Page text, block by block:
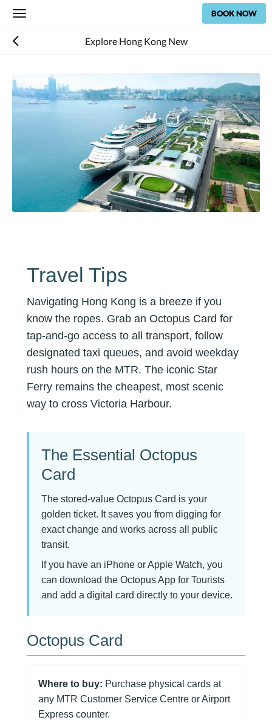
Toggle
BOOK NOW
Explore Hong Kong New
Travel Tips
Navigating Hong Kong is a breeze if you
know the ropes. Grab an Octopus Card for
tap-and-go access to all transport, follow
designated taxi queues, and avoid weekday
rush hours on the MTR. The iconic Star
Ferry remains the cheapest, most scenic
way to cross Victoria Harbour.
The Essential Octopus
Card
The stored-value Octopus Card is your
golden ticket. It saves you from digging for
exact change and works across all public
transit.
If you have an iPhone or Apple Watch, you
can download the Octopus App for Tourists
and add a digital card directly to your device.
Octopus Card
Where to buy: Purchase physical cards at
any MTR Customer Service Centre or Airport
Express counter.